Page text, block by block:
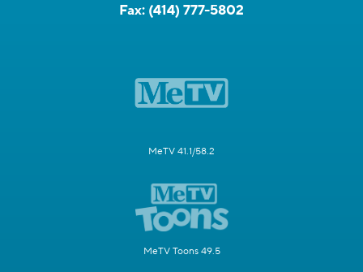
Fax: (414) 777-5802
MeTV 41.1/58.2
MeTV Toons 49.5